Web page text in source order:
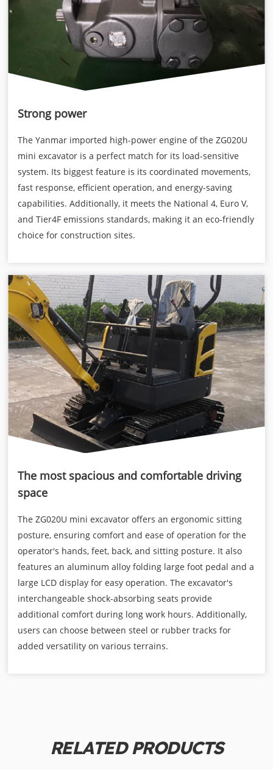
Strong power
The Yanmar imported high-power engine of the ZG020U
mini excavator is a perfect match for its load-sensitive
system. Its biggest feature is its coordinated movements,
fast response, efficient operation, and energy-saving
capabilities. Additionally, it meets the National 4, Euro V,
and Tier4F emissions standards, making it an eco-friendly
choice for construction sites.
The most spacious and comfortable driving
space
The ZG020U mini excavator offers an ergonomic sitting
posture, ensuring comfort and ease of operation for the
operator's hands, feet, back, and sitting posture. It also
features an aluminum alloy folding large foot pedal and a
large LCD display for easy operation. The excavator's
interchangeable shock-absorbing seats provide
additional comfort during long work hours. Additionally,
users can choose between steel or rubber tracks for
added versatility on various terrains.
RELATED PRODUCTS